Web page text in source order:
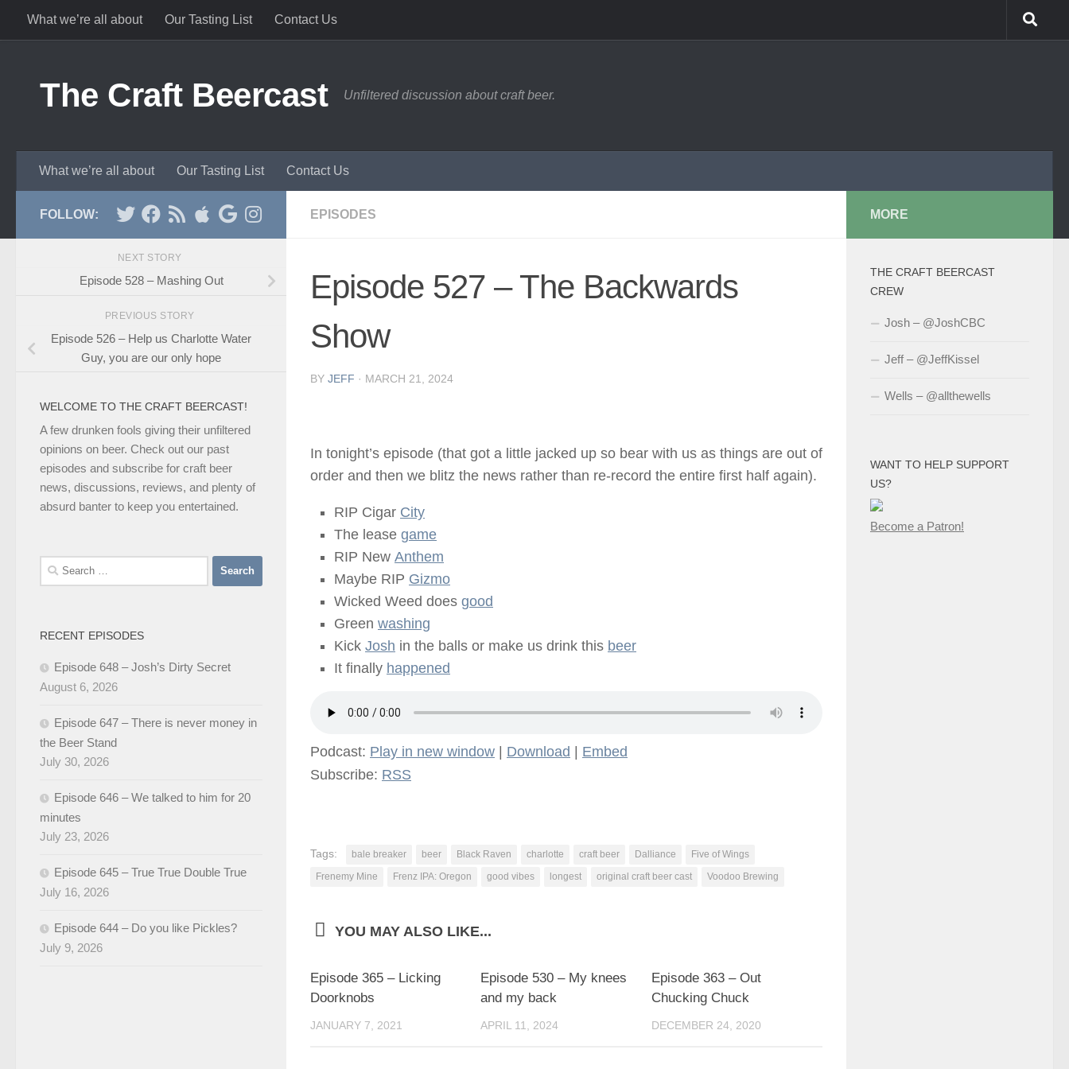
Skip to content
What we’re all about Our Tasting List Contact Us
The Craft Beercast Unfiltered discussion about craft beer.
What we’re all about Our Tasting List Contact Us
EPISODES
Episode 527 – The Backwards
Show
BY JEFF · MARCH 21, 2024
In tonight’s episode (that got a little jacked up so bear with us as things are out of
order and then we blitz the news rather than re-record the entire first half again).
RIP Cigar City
The lease game
RIP New Anthem
Maybe RIP Gizmo
Wicked Weed does good
Green washing
Kick Josh in the balls or make us drink this beer
It finally happened
Podcast: Play in new window Download
Embed
Subscribe: RSS
Tags: bale breaker beer Black Raven charlotte craft beer Dalliance
Five of Wings
Frenemy Mine
Frenz IPA: Oregon good vibes longest original craft beer cast Voodoo Brewing
YOU MAY ALSO LIKE...
Episode 365 – Licking
Doorknobs
JANUARY 7, 2021
Episode 530 – My knees
and my back
APRIL 11, 2024
Episode 363 – Out
Chucking Chuck
DECEMBER 24, 2020
FOLLOW:
NEXT STORY
Episode 528 – Mashing Out
PREVIOUS STORY
Episode 526 – Help us Charlotte Water
Guy, you are our only hope
WELCOME TO THE CRAFT BEERCAST!
A few drunken fools giving their unfiltered
opinions on beer. Check out our past
episodes and subscribe for craft beer
news, discussions, reviews, and plenty of
absurd banter to keep you entertained.
Search
for:
RECENT EPISODES
Episode 648 – Josh’s Dirty Secret
August 6, 2026
Episode 647 – There is never money in
the Beer Stand
July 30, 2026
Episode 646 – We talked to him for 20
minutes
July 23, 2026
Episode 645 – True True Double True
July 16, 2026
Episode 644 – Do you like Pickles?
July 9, 2026
MORE
THE CRAFT BEERCAST
CREW
Josh – @JoshCBC
Jeff – @JeffKissel
Wells – @allthewells
WANT TO HELP SUPPORT
US?
Become a Patron!